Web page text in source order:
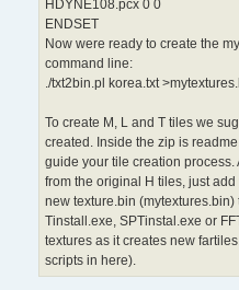
HDYNE108.pcx 0 0
ENDSET
Now were ready to create the
command line:
./txt2bin.pl korea.txt
To create M, L and T tiles we
created. Inside the zip is
guide your tile creation process.
from the original H tiles, just
new texture.bin
Tinstall.exe, SPTinstal.exe or
textures as it creates new
scripts in here).